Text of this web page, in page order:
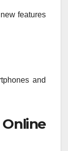
features
and